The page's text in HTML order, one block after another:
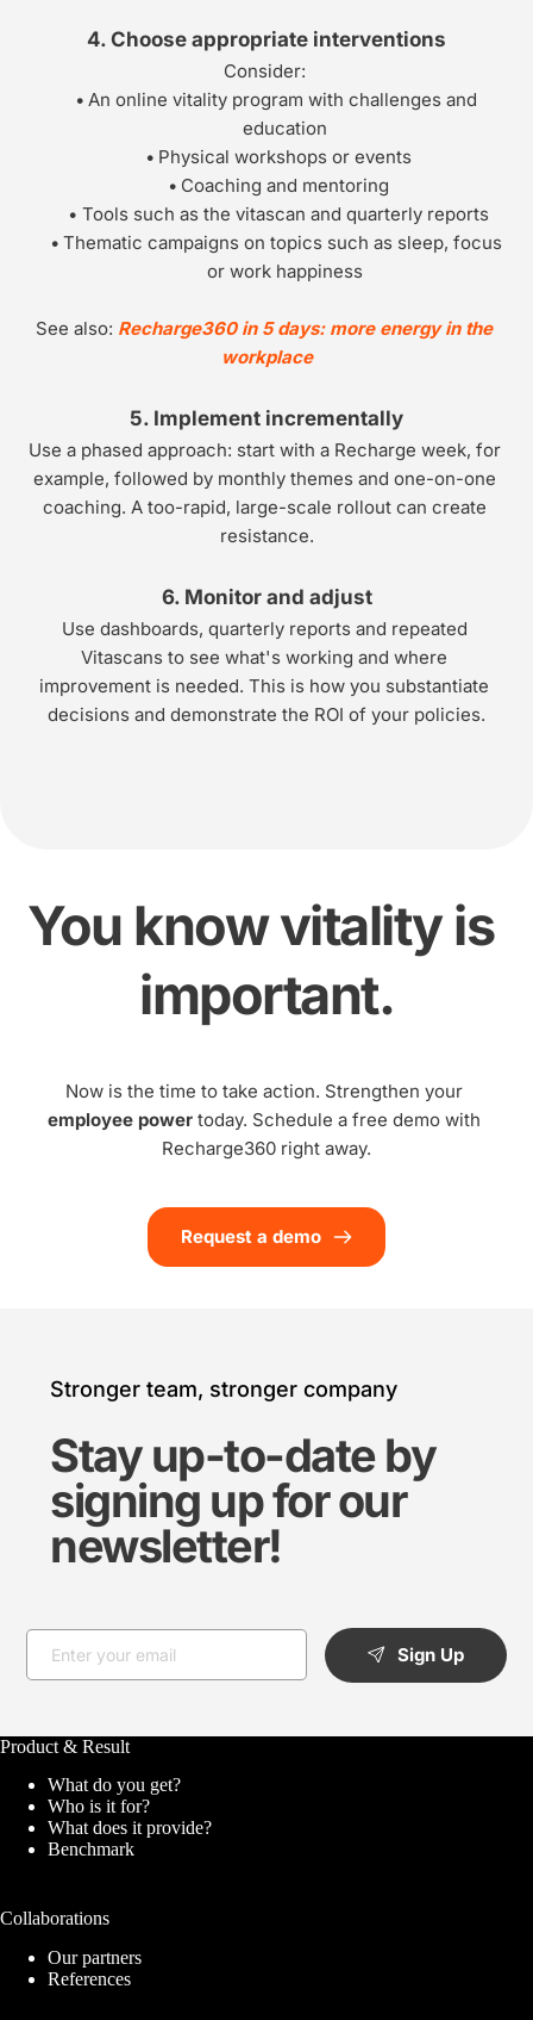
4. Choose appropriate interventions
Consider:
An online vitality program with challenges and
education
Physical workshops or events
Coaching and mentoring
Tools such as the vitascan and quarterly reports
Thematic campaigns on topics such as sleep, focus
or work happiness
See also: Recharge360 in 5 days: more energy in the
workplace
5. Implement incrementally
Use a phased approach: start with a Recharge week, for
example, followed by monthly themes and one-on-one
coaching. A too-rapid, large-scale rollout can create
resistance.
6. Monitor and adjust
Use dashboards, quarterly reports and repeated
Vitascans to see what's working and where
improvement is needed. This is how you substantiate
decisions and demonstrate the ROI of your policies.
You know vitality is
important.
employee power today. Schedule a free demo with
Recharge360 right away.
Request a demo
Stronger team, stronger company
Stay up-to-date by
signing up for our
newsletter!
Sign Up
Product & Result
What do you get?
Who is it for?
What does it provide?
Benchmark
Collaborations
Our partners
References